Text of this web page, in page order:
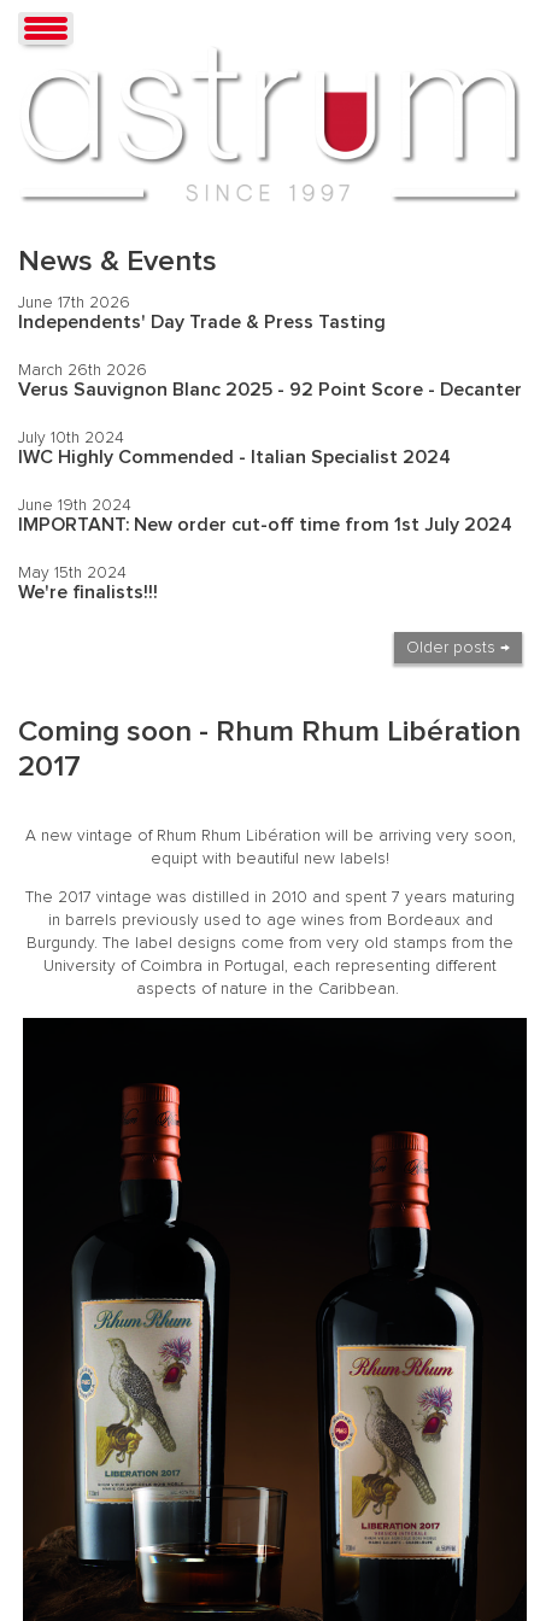
News & Events
June 17th 2026
Independents' Day Trade & Press Tasting
March 26th 2026
Verus Sauvignon Blanc 2025 - 92 Point Score - Decanter
July 10th 2024
IWC Highly Commended - Italian Specialist 2024
June 19th 2024
IMPORTANT: New order cut-off time from 1st July 2024
May 15th 2024
We're finalists!!!
Older posts →
Coming soon - Rhum Rhum Libération
2017
A new vintage of Rhum Rhum Libération will be arriving very soon,
equipt with beautiful new labels!
The 2017 vintage was distilled in 2010 and spent 7 years maturing
in barrels previously used to age wines from Bordeaux and
Burgundy. The label designs come from very old stamps from the
University of Coimbra in Portugal, each representing different
aspects of nature in the Caribbean.